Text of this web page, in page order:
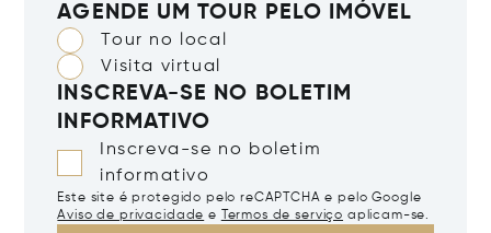
AGENDE UM TOUR PELO IMÓVEL
Tour no local
Visita virtual
INSCREVA-SE NO BOLETIM
INFORMATIVO
Inscreva-se no boletim
informativo
Este site é protegido pelo reCAPTCHA e pelo Google
Aviso de privacidade e Termos de serviço aplicam-se.